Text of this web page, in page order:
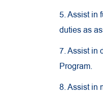
5. Assist in
duties as
7. Assist in
Program.
8. Assist in